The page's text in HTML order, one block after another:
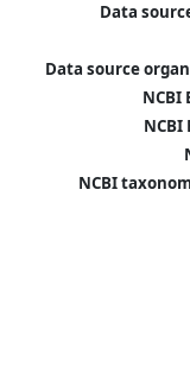
Data
Data source
NCBI
NCBI
NCBI